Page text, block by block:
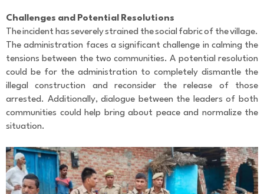
Challenges and Potential Resolutions
The incident has severely strained the social fabric of the village.
The administration faces a significant challenge in calming the
tensions between the two communities. A potential resolution
could be for the administration to completely dismantle the
illegal construction and reconsider the release of those
arrested. Additionally, dialogue between the leaders of both
communities could help bring about peace and normalize the
situation.